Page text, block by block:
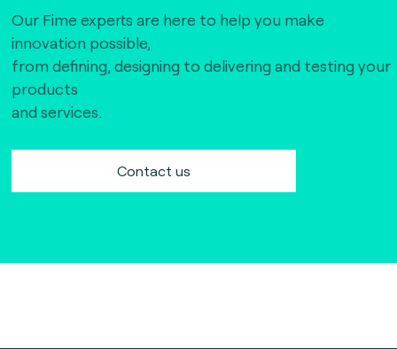
Our Fime experts are here to help you make
innovation possible,
from defining, designing to delivering and testing your
products
and services.
Contact us